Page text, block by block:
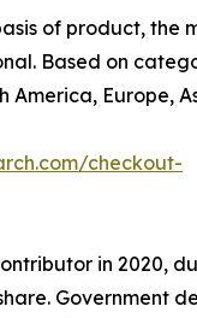
of product, the
Based on
Europe,
checkout-
in 2020,
Government